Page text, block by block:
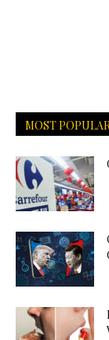
MOST POPULAR